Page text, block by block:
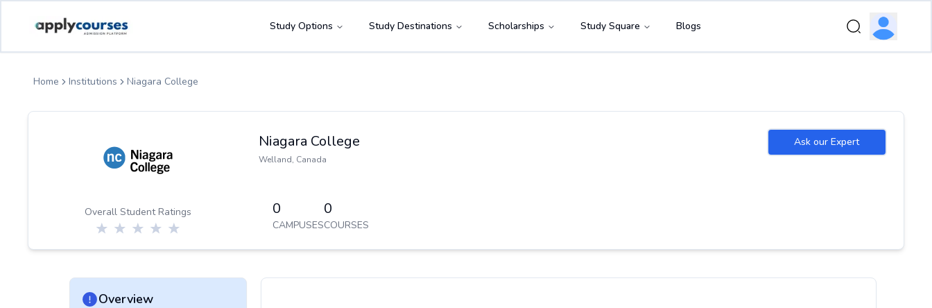
Study Options Study Destinations Scholarships Study Square Blogs
Home Institutions Niagara College
Overall Student Ratings
Niagara College
Welland, Canada
0
CAMPUSES
0
COURSES
Ask our Expert
Overview